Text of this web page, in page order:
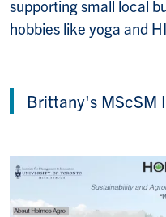
supporting small local
hobbies like yoga and
Brittany's MScSM